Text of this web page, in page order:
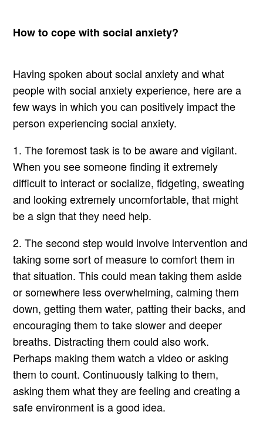
How to cope with social anxiety?
Having spoken about social anxiety and what
people with social anxiety experience, here are a
few ways in which you can positively impact the
person experiencing social anxiety.
1. The foremost task is to be aware and vigilant.
When you see someone finding it extremely
difficult to interact or socialize, fidgeting, sweating
and looking extremely uncomfortable, that might
be a sign that they need help.
2. The second step would involve intervention and
taking some sort of measure to comfort them in
that situation. This could mean taking them aside
or somewhere less overwhelming, calming them
down, getting them water, patting their backs, and
encouraging them to take slower and deeper
breaths. Distracting them could also work.
Perhaps making them watch a video or asking
them to count. Continuously talking to them,
asking them what they are feeling and creating a
safe environment is a good idea.